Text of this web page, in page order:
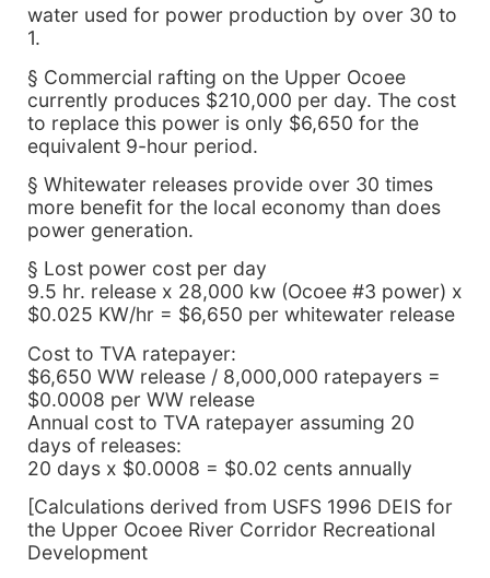
water used for power production by over 30 to
1.
§ Commercial rafting on the Upper Ocoee
currently produces $210,000 per day. The cost
to replace this power is only $6,650 for the
equivalent 9-hour period.
§ Whitewater releases provide over 30 times
more benefit for the local economy than does
power generation.
§ Lost power cost per day
9.5 hr. release x 28,000 kw (Ocoee #3 power) x
$0.025 KW/hr = $6,650 per whitewater release
Cost to TVA ratepayer:
$6,650 WW release / 8,000,000 ratepayers =
$0.0008 per WW release
Annual cost to TVA ratepayer assuming 20
days of releases:
20 days x $0.0008 = $0.02 cents annually
[Calculations derived from USFS 1996 DEIS for
the Upper Ocoee River Corridor Recreational
Development